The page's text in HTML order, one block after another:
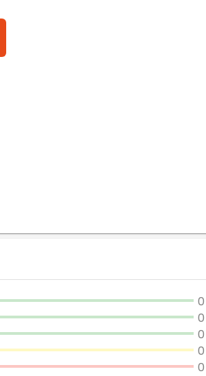
0
0
0
0
0